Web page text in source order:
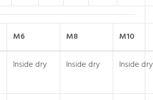
M6 M8 M10
Inside dry Inside dry Inside dry